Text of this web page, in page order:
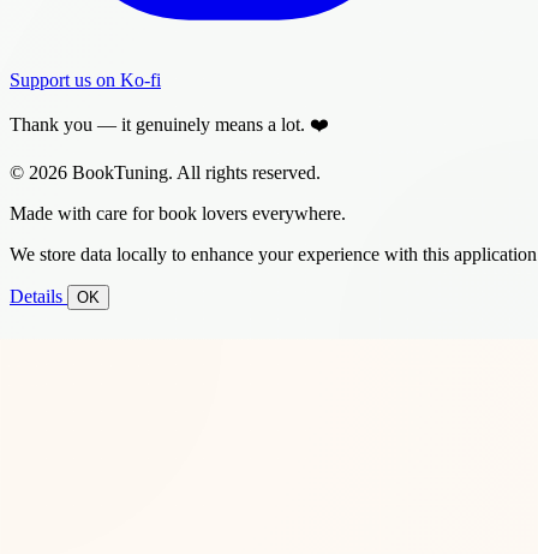
Support us on Ko-fi
Thank you — it genuinely means a lot. ❤️
© 2026 BookTuning. All rights reserved.
Made with care for book lovers everywhere.
We store data locally to enhance your experience with this
Details OK